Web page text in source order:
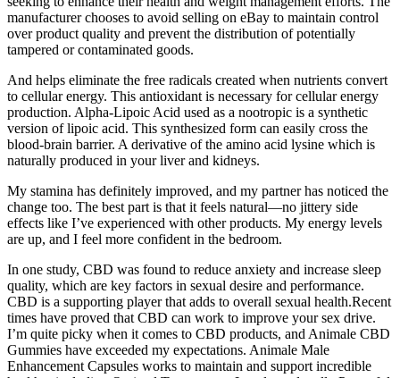
manufacturer chooses to avoid selling on eBay to maintain control
over product quality and prevent the distribution of potentially
tampered or contaminated goods.
And helps eliminate the free radicals created when nutrients convert
to cellular energy. This antioxidant is necessary for cellular energy
production. Alpha-Lipoic Acid used as a nootropic is a synthetic
version of lipoic acid. This synthesized form can easily cross the
blood-brain barrier. A derivative of the amino acid lysine which is
naturally produced in your liver and kidneys.
My stamina has definitely improved, and my partner has noticed the
change too. The best part is that it feels natural—no jittery side
effects like I’ve experienced with other products. My energy levels
are up, and I feel more confident in the bedroom.
In one study, CBD was found to reduce anxiety and increase sleep
quality, which are key factors in sexual desire and performance.
CBD is a supporting player that adds to overall sexual health.Recent
times have proved that CBD can work to improve your sex drive.
I’m quite picky when it comes to CBD products, and Animale CBD
Gummies have exceeded my expectations. Animale Male
Enhancement Capsules works to maintain and support incredible